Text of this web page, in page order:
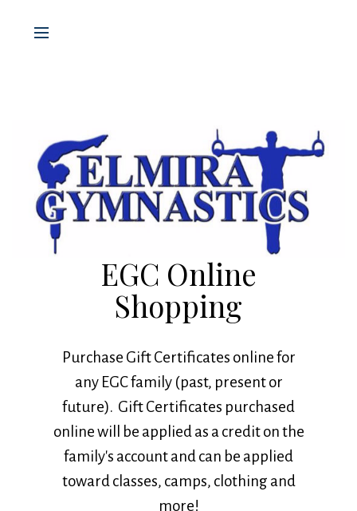
EGC Online
Shopping
Purchase Gift Certificates online for
any EGC family (past, present or
future). Gift Certificates purchased
online will be applied as a credit on the
family's account and can be applied
toward classes, camps, clothing and
more!